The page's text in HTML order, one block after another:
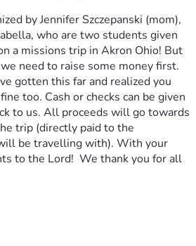
by Jennifer Szczepanski (mom),
who are two students given
a missions trip in Akron Ohio! But
need to raise some money first.
gotten this far and realized you
too. Cash or checks can be given
to us. All proceeds will go towards
trip (directly paid to the
be travelling with). With your
to the Lord!  We thank you for all